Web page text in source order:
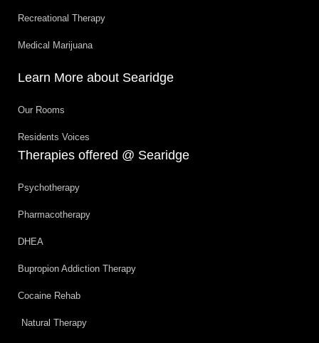
Recreational Therapy
Medical Marijuana
Learn More about Searidge
Our Rooms
Residents Voices
Therapies offered @ Searidge
Psychotherapy
Pharmacotherapy
DHEA
Bupropion Addiction Therapy
Cocaine Rehab
Natural Therapy